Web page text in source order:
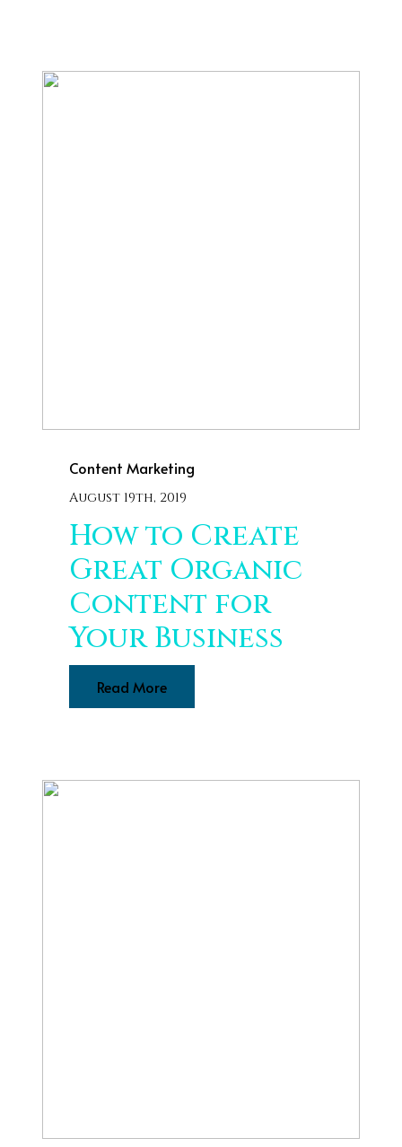
Content Marketing
August 19th, 2019
How to Create
Great Organic
Content for
Your Business
Read More